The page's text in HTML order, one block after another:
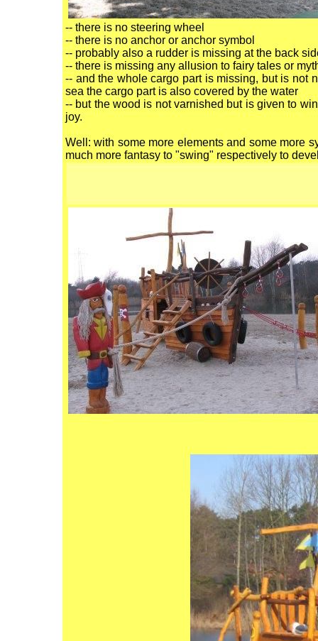
-- there is no steering wheel
-- there is no anchor or anchor symbol
-- probably also a rudder is missing at the back
-- there is missing any allusion to fairy tales or
-- and the whole cargo part is missing, but is not
sea the cargo part is also covered by the water
-- but the wood is not varnished but is given to
joy.
Well: with some more elements and some more
much more fantasy to "swing" respectively to